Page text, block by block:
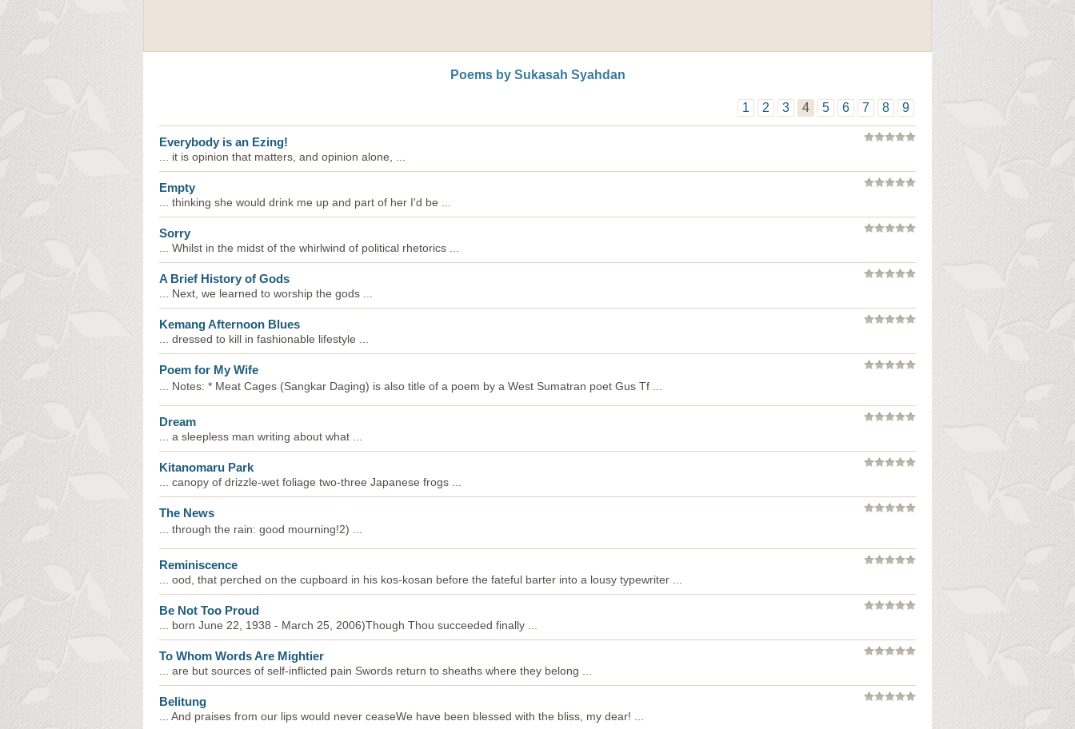
Poems by Sukasah Syahdan
1 2 3 4 5 6 7 8 9
Everybody is an Ezing!
... it is opinion that matters, and opinion alone, ...
Empty
... thinking she would drink me up and part of her I'd be ...
Sorry
... Whilst in the midst of the whirlwind of political rhetorics ...
A Brief History of Gods
... Next, we learned to worship the gods ...
Kemang Afternoon Blues
... dressed to kill in fashionable lifestyle ...
Poem for My Wife
... Notes: * Meat Cages (Sangkar Daging) is also title of a poem by a West Sumatran poet Gus Tf ...
Dream
... a sleepless man writing about what ...
Kitanomaru Park
... canopy of drizzle-wet foliage two-three Japanese frogs ...
The News
... through the rain: good mourning!2) ...
Reminiscence
... ood, that perched on the cupboard in his kos-kosan before the fateful barter into a lousy typewriter ...
Be Not Too Proud
... born June 22, 1938 - March 25, 2006)Though Thou succeeded finally ...
To Whom Words Are Mightier
... are but sources of self-inflicted pain Swords return to sheaths where they belong ...
Belitung
... And praises from our lips would never ceaseWe have been blessed with the bliss, my dear! ...